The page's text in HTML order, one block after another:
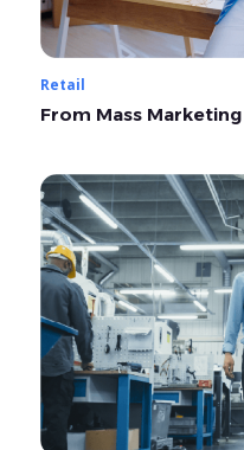
Retail
From Mass